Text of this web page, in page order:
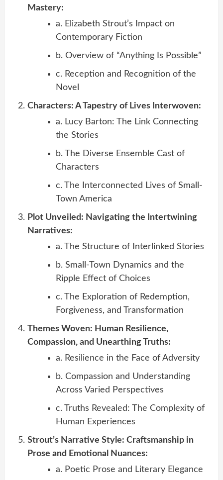
Mastery:
a. Elizabeth Strout’s Impact on
Contemporary Fiction
b. Overview of “Anything Is Possible”
c. Reception and Recognition of the
Novel
Characters: A Tapestry of Lives Interwoven:
a. Lucy Barton: The Link Connecting
the Stories
b. The Diverse Ensemble Cast of
Characters
c. The Interconnected Lives of Small-
Town America
Plot Unveiled: Navigating the Intertwining
Narratives:
a. The Structure of Interlinked Stories
b. Small-Town Dynamics and the
Ripple Effect of Choices
c. The Exploration of Redemption,
Forgiveness, and Transformation
Themes Woven: Human Resilience,
Compassion, and Unearthing Truths:
a. Resilience in the Face of Adversity
b. Compassion and Understanding
Across Varied Perspectives
c. Truths Revealed: The Complexity of
Human Experiences
Strout’s Narrative Style: Craftsmanship in
Prose and Emotional Nuances:
a. Poetic Prose and Literary Elegance